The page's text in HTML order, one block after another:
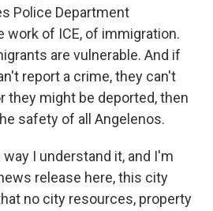
Police Department
work of ICE, of immigration.
are vulnerable. And if
report a crime, they can't
they might be deported, then
safety of all Angelenos.
way I understand it, and I'm
release here, this city
no city resources, property